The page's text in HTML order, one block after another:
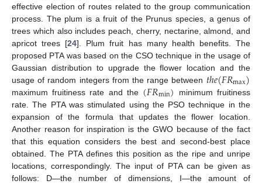
effective election of routes related to the group communication
process. The plum is a fruit of the Prunus species, a genus of
trees which also includes peach, cherry, nectarine, almond, and
apricot trees [24]. Plum fruit has many health benefits. The
proposed PTA was based on the CSO technique in the usage of
Gaussian distribution to upgrade the flower location and the
usage of random integers from the range between 𝑡ℎ𝑒(𝐹𝑅max)
maximum fruitiness rate and the (𝐹𝑅min) minimum fruitiness
rate. The PTA was stimulated using the PSO technique in the
expansion of the formula that updates the flower location.
Another reason for inspiration is the GWO because of the fact
that this equation considers the best and second-best place
obtained. The PTA defines this position as the ripe and unripe
locations, correspondingly. The input of PTA can be given as
follows: D—the number of dimensions, I—the amount of